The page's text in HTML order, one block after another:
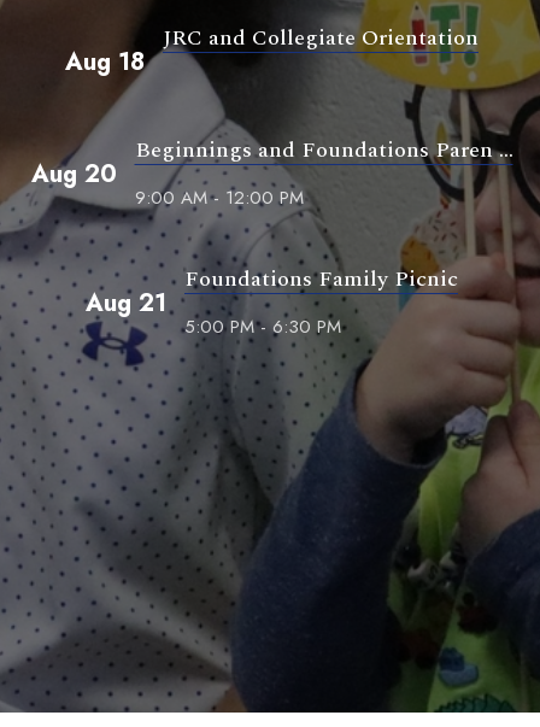
Aug 18
JRC and Collegiate Orientation
Aug 20
Beginnings and Foundations Paren ...
9:00 AM - 12:00 PM
Aug 21
Foundations Family Picnic
5:00 PM - 6:30 PM